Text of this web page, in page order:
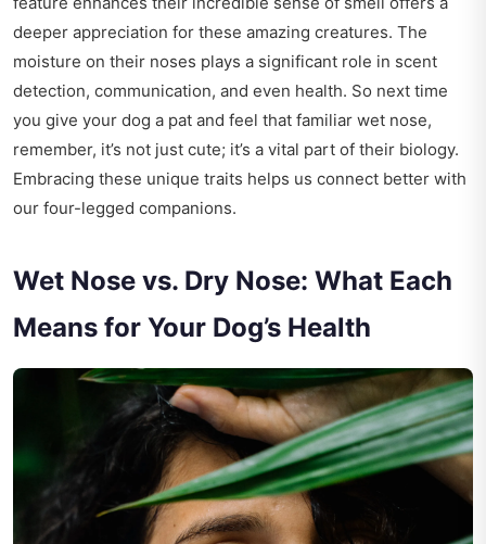
deeper appreciation for these amazing creatures. The
moisture on their noses plays a significant role in scent
detection, communication, and even health. So next time
you give your dog a pat and feel that familiar wet nose,
remember, it’s not just cute; it’s a vital part of their biology.
Embracing these unique traits helps us connect better with
our four-legged companions.
Wet Nose vs. Dry Nose: What Each
Means for Your Dog’s Health